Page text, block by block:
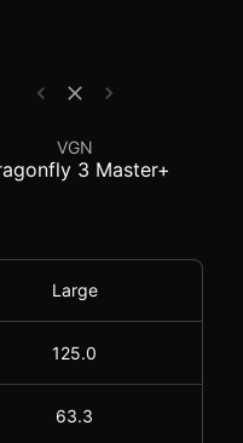
VGN
3 Master+
Large
125.0
63.3